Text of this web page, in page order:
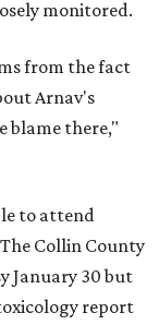
monitored.
from the fact
Arnav's
blame there,"
to attend
Collin County
January 30 but
report